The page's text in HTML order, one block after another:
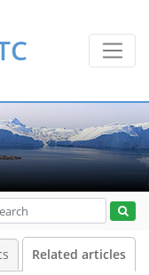
Related articles